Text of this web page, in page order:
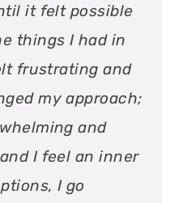
it felt possible
things I had in
frustrating and
my approach;
and
I feel an inner
I go